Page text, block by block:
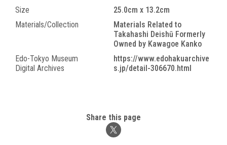
Size
25.0cm x 13.2cm
Materials/Collection
Materials Related to
Takahashi Deishū Formerly
Owned by Kawagoe Kanko
Edo-Tokyo Museum
Digital Archives
https://www.edohakuarchive
s.jp/detail-306670.html
Share this page